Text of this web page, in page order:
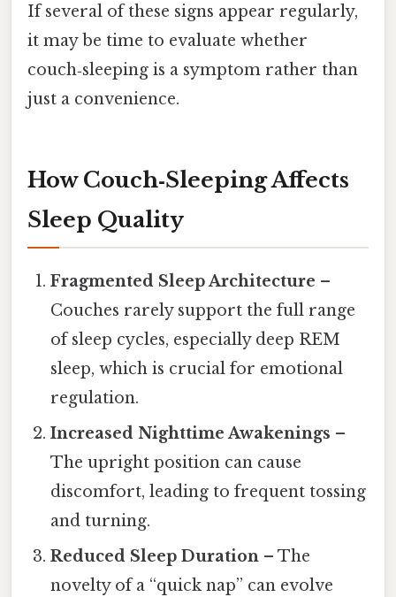
If several of these signs appear regularly,
it may be time to evaluate whether
couch‑sleeping is a symptom rather than
just a convenience.
How Couch‑Sleeping Affects
Sleep Quality
Fragmented Sleep Architecture –
Couches rarely support the full range
of sleep cycles, especially deep REM
sleep, which is crucial for emotional
regulation.
Increased Nighttime Awakenings –
The upright position can cause
discomfort, leading to frequent tossing
and turning.
Reduced Sleep Duration – The
novelty of a “quick nap” can evolve